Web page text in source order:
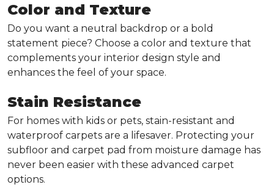
Color and Texture
Do you want a neutral backdrop or a bold
statement piece? Choose a color and texture that
complements your interior design style and
enhances the feel of your space.
Stain Resistance
For homes with kids or pets, stain-resistant and
waterproof carpets are a lifesaver. Protecting your
subfloor and carpet pad from moisture damage has
never been easier with these advanced carpet
options.